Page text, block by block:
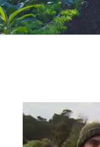
Larger
Image